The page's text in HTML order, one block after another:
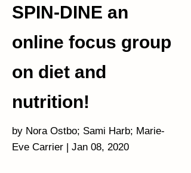
SPIN-DINE an
online focus group
on diet and
nutrition!
by Nora Ostbo; Sami Harb; Marie-
Eve Carrier | Jan 08, 2020